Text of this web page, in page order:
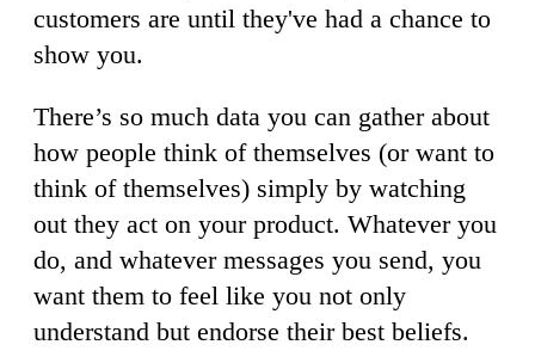
customers are until they've had a chance to
show you.
There’s so much data you can gather about
how people think of themselves (or want to
think of themselves) simply by watching
out they act on your product. Whatever you
do, and whatever messages you send, you
want them to feel like you not only
understand but endorse their best beliefs.